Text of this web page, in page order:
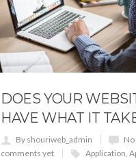
DOES YOUR
HAVE WHAT IT
By shouriweb_admin
No
comments yet
Application,